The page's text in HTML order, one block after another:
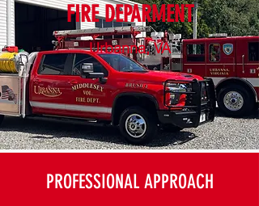
FIRE DEPARMENT
Urbanna, VA
PROFESSIONAL APPROACH